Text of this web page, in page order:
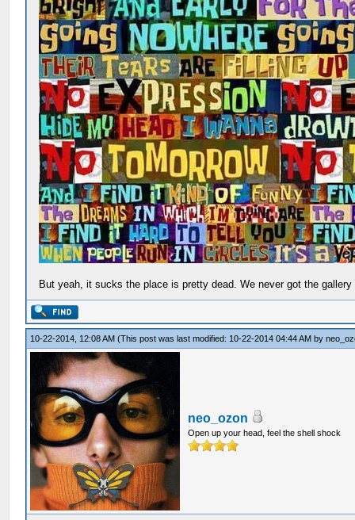
But yeah, it sucks the place is pretty dead. We never got the
10-22-2014, 12:08 AM(This post was last modified: 10-22-2014 04:44 AM by
neo_ozon
Open up your head, feel the shell shock